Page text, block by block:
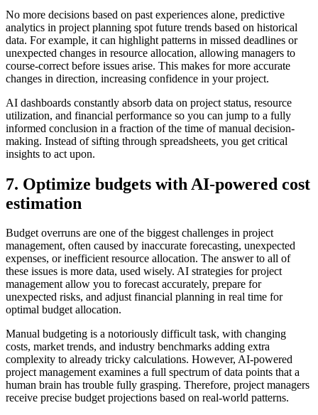
No more decisions based on past experiences alone, predictive
analytics in project planning spot future trends based on historical
data. For example, it can highlight patterns in missed deadlines or
unexpected changes in resource allocation, allowing managers to
course-correct before issues arise. This makes for more accurate
changes in direction, increasing confidence in your project.
AI dashboards constantly absorb data on project status, resource
utilization, and financial performance so you can jump to a fully
informed conclusion in a fraction of the time of manual decision-
making. Instead of sifting through spreadsheets, you get critical
insights to act upon.
7. Optimize budgets with AI-powered cost
estimation
Budget overruns are one of the biggest challenges in project
management, often caused by inaccurate forecasting, unexpected
expenses, or inefficient resource allocation. The answer to all of
these issues is more data, used wisely. AI strategies for project
management allow you to forecast accurately, prepare for
unexpected risks, and adjust financial planning in real time for
optimal budget allocation.
Manual budgeting is a notoriously difficult task, with changing
costs, market trends, and industry benchmarks adding extra
complexity to already tricky calculations. However, AI-powered
project management examines a full spectrum of data points that a
human brain has trouble fully grasping. Therefore, project managers
receive precise budget projections based on real-world patterns.